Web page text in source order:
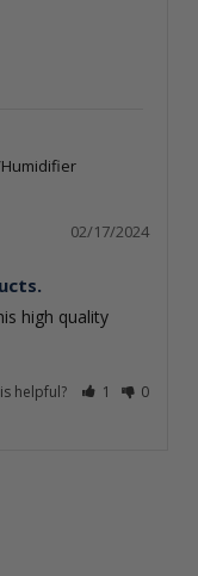
02/17/2024
high quality
helpful? 1 0